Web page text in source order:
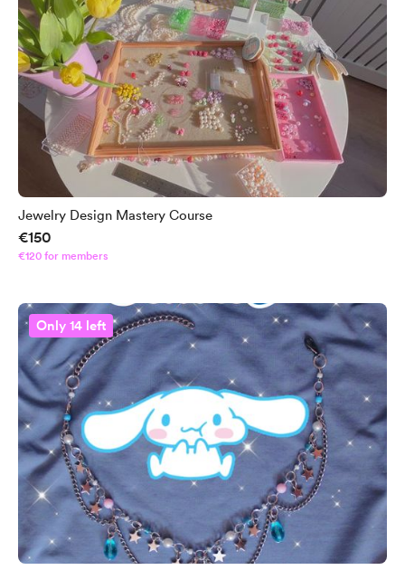
Jewelry Design Mastery Course
€150
€120 for members
Only 14 left